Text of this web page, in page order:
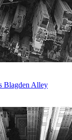
Blagden Alley